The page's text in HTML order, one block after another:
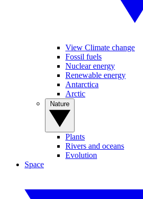
View Climate change
Fossil fuels
Nuclear energy
Renewable energy
Antarctica
Arctic
Plants
Rivers and oceans
Evolution
Space